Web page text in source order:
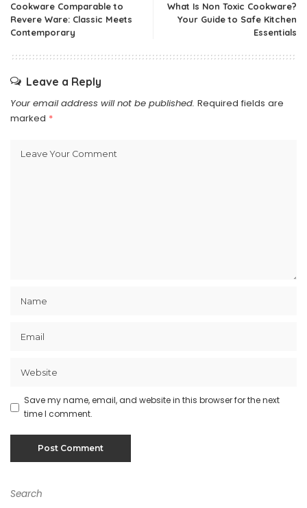
Cookware Comparable to
Revere Ware: Classic Meets
Contemporary
What Is Non Toxic Cookware?
Your Guide to Safe Kitchen
Essentials
Leave a Reply
Your email address will not be published. Required fields are
marked *
Save my name, email, and website in this browser for the next
time I comment.
Search